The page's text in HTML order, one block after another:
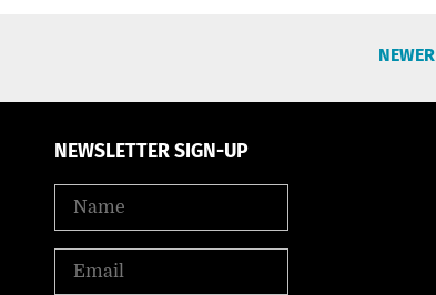
NEWER
NEWSLETTER SIGN-UP